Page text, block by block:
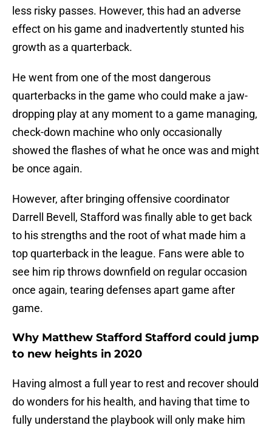
less risky passes. However, this had an adverse
effect on his game and inadvertently stunted his
growth as a quarterback.
He went from one of the most dangerous
quarterbacks in the game who could make a jaw-
dropping play at any moment to a game managing,
check-down machine who only occasionally
showed the flashes of what he once was and might
be once again.
However, after bringing offensive coordinator
Darrell Bevell, Stafford was finally able to get back
to his strengths and the root of what made him a
top quarterback in the league. Fans were able to
see him rip throws downfield on regular occasion
once again, tearing defenses apart game after
game.
Why Matthew Stafford Stafford could jump
to new heights in 2020
Having almost a full year to rest and recover should
do wonders for his health, and having that time to
fully understand the playbook will only make him